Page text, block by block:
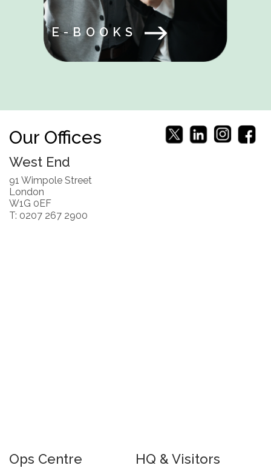
E-BOOKS
Our Offices
West End
91 Wimpole Street
London
W1G 0EF
T: 0207 267 2900
Ops Centre HQ & Visitors